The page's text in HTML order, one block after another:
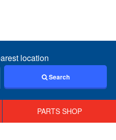
location
Search
PARTS SHOP